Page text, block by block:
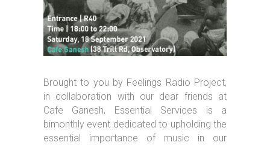
Brought to you by Feelings Radio Project,
in collaboration with our dear friends at
Cafe Ganesh, Essential Services is a
bimonthly event dedicated to upholding the
essential importance of music in our